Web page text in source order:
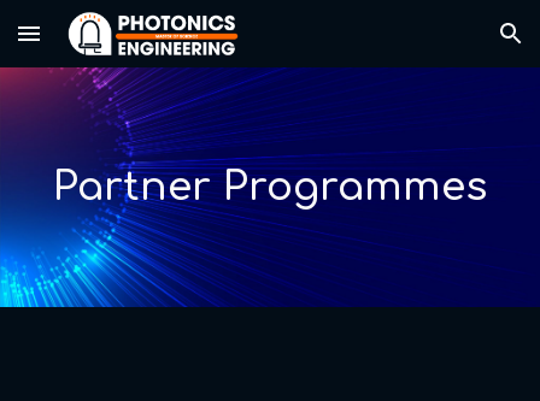
Skip to main content Skip to navigation
Partner Programmes